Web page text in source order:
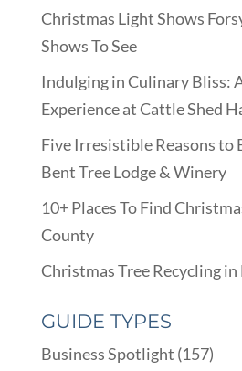
Christmas Light Shows
Shows To See
Indulging in Culinary Bliss:
Experience at Cattle Shed
Five Irresistible Reasons to
Bent Tree Lodge & Winery
10+ Places To Find
County
Christmas Tree Recycling
GUIDE TYPES
Business Spotlight (157)